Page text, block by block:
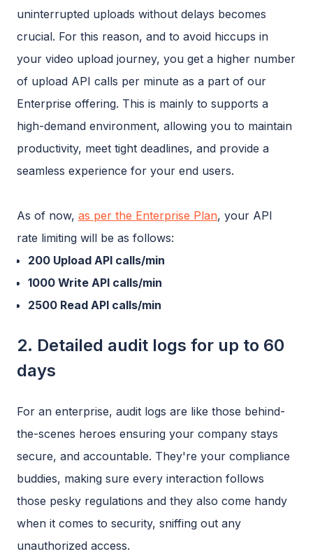
uninterrupted uploads without delays becomes
crucial. For this reason, and to avoid hiccups in
your video upload journey, you get a higher number
of upload API calls per minute as a part of our
Enterprise offering. This is mainly to supports a
high-demand environment, allowing you to maintain
productivity, meet tight deadlines, and provide a
seamless experience for your end users.
As of now, as per the Enterprise Plan, your API
rate limiting will be as follows:
200 Upload API calls/min
1000 Write API calls/min
2500 Read API calls/min
2. Detailed audit logs for up to 60
days
For an enterprise, audit logs are like those behind-
the-scenes heroes ensuring your company stays
secure, and accountable. They're your compliance
buddies, making sure every interaction follows
those pesky regulations and they also come handy
when it comes to security, sniffing out any
unauthorized access.